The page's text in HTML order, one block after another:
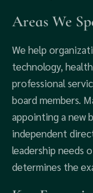
Areas We
We help
technology,
professional
board members.
appointing a new
independent
leadership needs
determines the